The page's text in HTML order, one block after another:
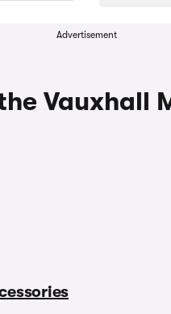
Advertisement
Vauxhall